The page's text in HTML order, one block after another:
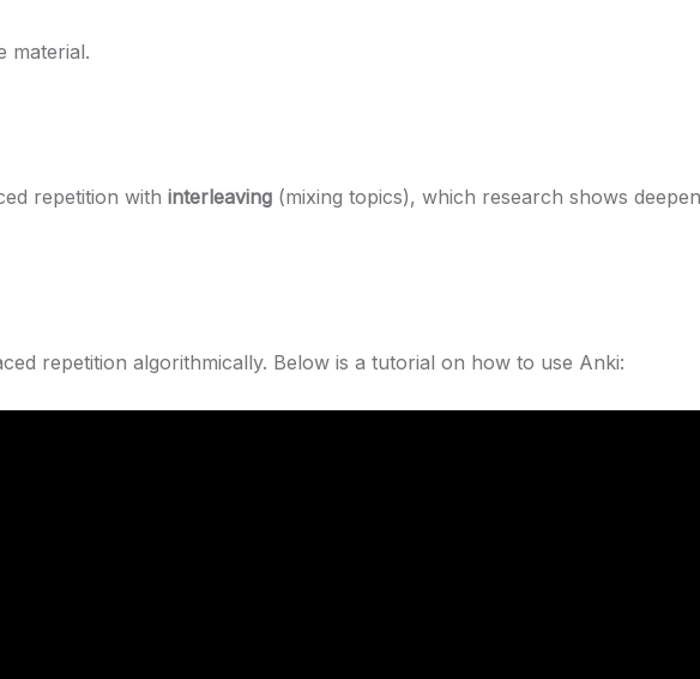
material.
repetition with interleaving (mixing topics), which research shows
repetition algorithmically. Below is a tutorial on how to use Anki: